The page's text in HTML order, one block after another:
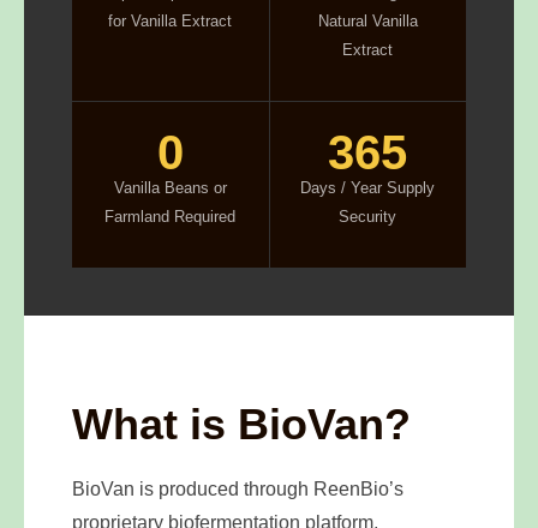
for Vanilla Extract
Natural Vanilla
Extract
0
Vanilla Beans or
Farmland Required
365
Days / Year Supply
Security
What is BioVan?
BioVan is produced through ReenBio’s
proprietary biofermentation platform,